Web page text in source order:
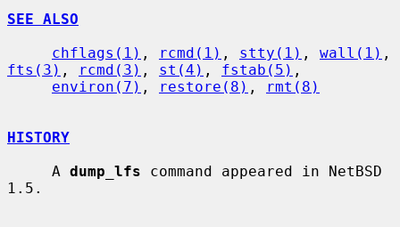
SEE ALSO
chflags(1) , rcmd(1) , stty(1) , wall(1)
fts(3) , rcmd(3) , st(4) , fstab(5) ,
environ(7) , restore(8) , rmt(8)
HISTORY
     A
dump_lfs command appeared in NetBSD
1.5.